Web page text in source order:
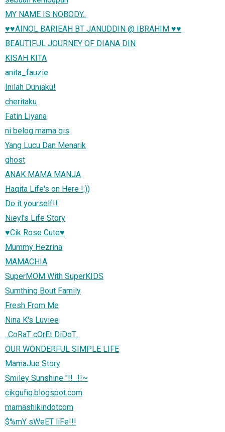
MY NAME IS NOBODY..
♥♥AINOL BARIEAH BT JANUDDIN @ IBRAHIM ♥♥
BEAUTIFUL JOURNEY OF DIANA DIN
KISAH KITA
anita_fauzie
Inilah Duniaku!
cheritaku
Fatin Liyana
ni belog mama qis
Yang Lucu Dan Menarik
ghost
ANAK MAMA MANJA
Haqita Life's on Here !;))
Do it yourself!!
Nieyl's Life Story
♥Cik Rose Cute♥
Mummy Hezrina
MAMACHIA
SuperMOM With SuperKIDS
Sumthing Bout Family
Fresh From Me
Nina K's Luviee
..CoRaT cOrEt DiDoT..
OUR WONDERFUL SIMPLE LIFE
MamaJue Story
Smiley Sunshine "!!_!!~
cikgufiq.blogspot.com
mamashikindotcom
$%mY sWeET liFe!!!